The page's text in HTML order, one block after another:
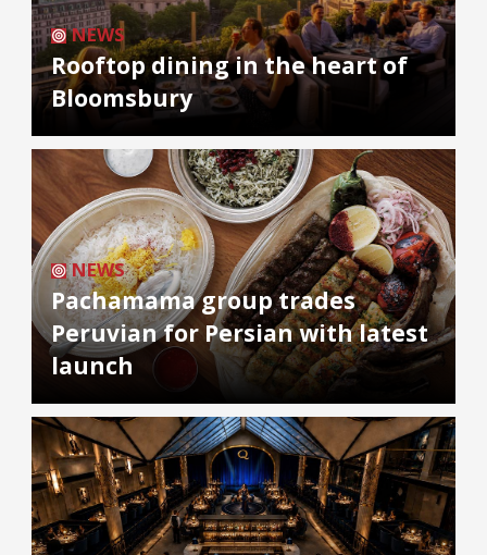
NEWS
Rooftop dining in the heart of
Bloomsbury
NEWS
Pachamama group trades
Peruvian for Persian with latest
launch